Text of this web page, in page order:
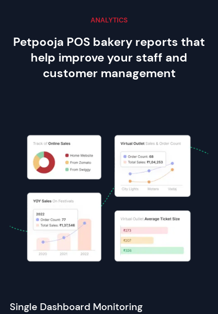
ANALYTICS
Petpooja POS bakery reports that
help improve your staff and
customer management
Single Dashboard Monitoring